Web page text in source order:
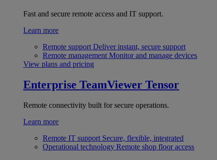
Fast and secure remote access and IT support.
Learn more
Remote support Deliver instant, secure support
Remote management Monitor and manage devices
View plans and pricing
Enterprise TeamViewer Tensor
Remote connectivity built for secure operations.
Learn more
Remote IT support Secure, flexible, integrated
Operational technology Remote shop floor access